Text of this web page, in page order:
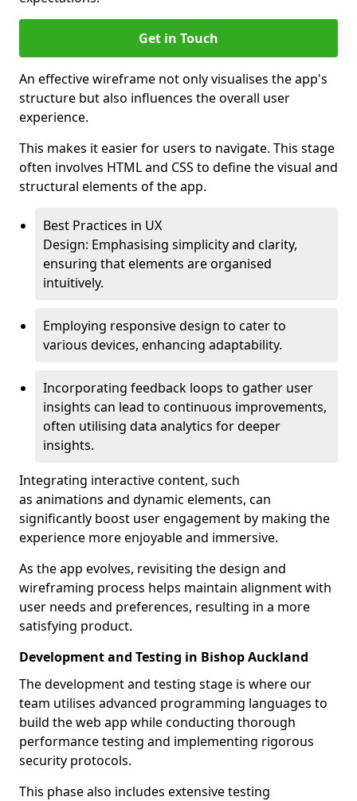
Get in Touch
An effective wireframe not only visualises the app's
structure but also influences the overall user
experience.
This makes it easier for users to navigate. This stage
often involves HTML and CSS to define the visual and
structural elements of the app.
Best Practices in UX
Design: Emphasising simplicity and clarity,
ensuring that elements are organised
intuitively.
Employing responsive design to cater to
various devices, enhancing adaptability.
Incorporating feedback loops to gather user
insights can lead to continuous improvements,
often utilising data analytics for deeper
insights.
Integrating interactive content, such
as animations and dynamic elements, can
significantly boost user engagement by making the
experience more enjoyable and immersive.
As the app evolves, revisiting the design and
wireframing process helps maintain alignment with
user needs and preferences, resulting in a more
satisfying product.
Development and Testing in Bishop Auckland
The development and testing stage is where our
team utilises advanced programming languages to
build the web app while conducting thorough
performance testing and implementing rigorous
security protocols.
This phase also includes extensive testing